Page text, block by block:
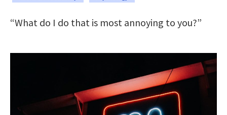
“What do I do that is most annoying to you?”